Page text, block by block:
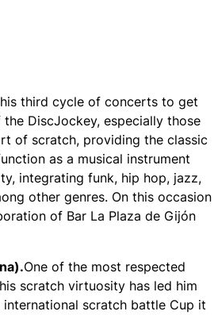
third cycle of concerts to get
DiscJockey, especially those
of scratch, providing the classic
as a musical instrument
integrating funk, hip hop, jazz,
other genres. On this occasion
of Bar La Plaza de Gijón
One of the most respected
scratch virtuosity has led him
scratch battle Cup it